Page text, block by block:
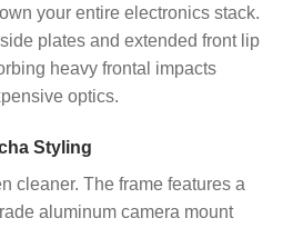
your entire electronics stack.
plates and extended front lip
heavy frontal impacts
optics.
Styling
cleaner. The frame features a
aluminum camera mount